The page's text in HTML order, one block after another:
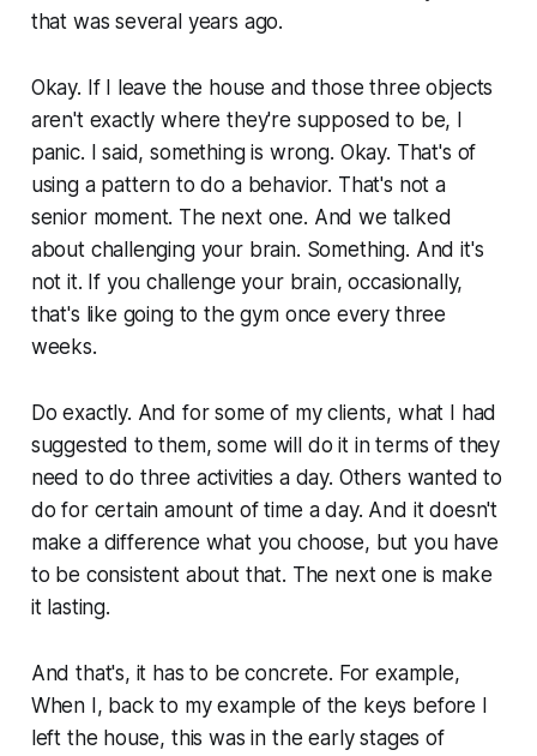
that was several years ago.
Okay. If I leave the house and those three objects
aren't exactly where they're supposed to be, I
panic. I said, something is wrong. Okay. That's of
using a pattern to do a behavior. That's not a
senior moment. The next one. And we talked
about challenging your brain. Something. And it's
not it. If you challenge your brain, occasionally,
that's like going to the gym once every three
weeks.
Do exactly. And for some of my clients, what I had
suggested to them, some will do it in terms of they
need to do three activities a day. Others wanted to
do for certain amount of time a day. And it doesn't
make a difference what you choose, but you have
to be consistent about that. The next one is make
it lasting.
And that's, it has to be concrete. For example,
When I, back to my example of the keys before I
left the house, this was in the early stages of